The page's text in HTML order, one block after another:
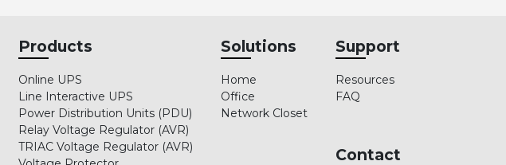
Products
Online UPS
Line Interactive UPS
Power Distribution Units (PDU)
Relay Voltage Regulator (AVR)
TRIAC Voltage Regulator (AVR)
Solutions
Home
Office
Network Closet
Support
Resources
FAQ
Contact